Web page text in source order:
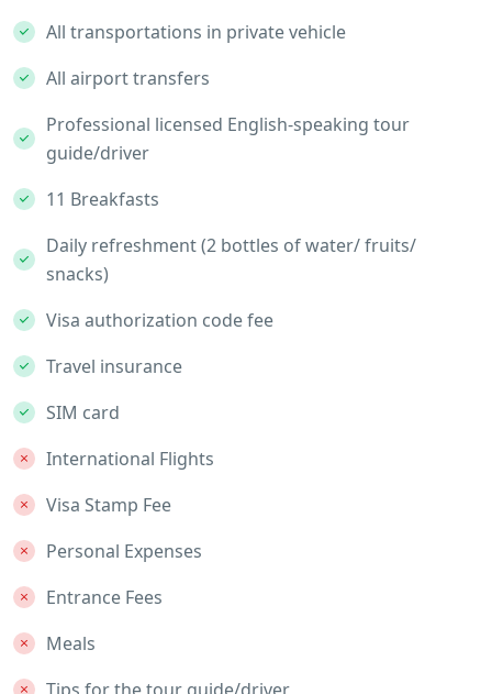
All transportations in private vehicle
All airport transfers
Professional licensed English-speaking tour
guide/driver
11 Breakfasts
Daily refreshment (2 bottles of water/ fruits/
snacks)
Visa authorization code fee
Travel insurance
SIM card
International Flights
Visa Stamp Fee
Personal Expenses
Entrance Fees
Meals